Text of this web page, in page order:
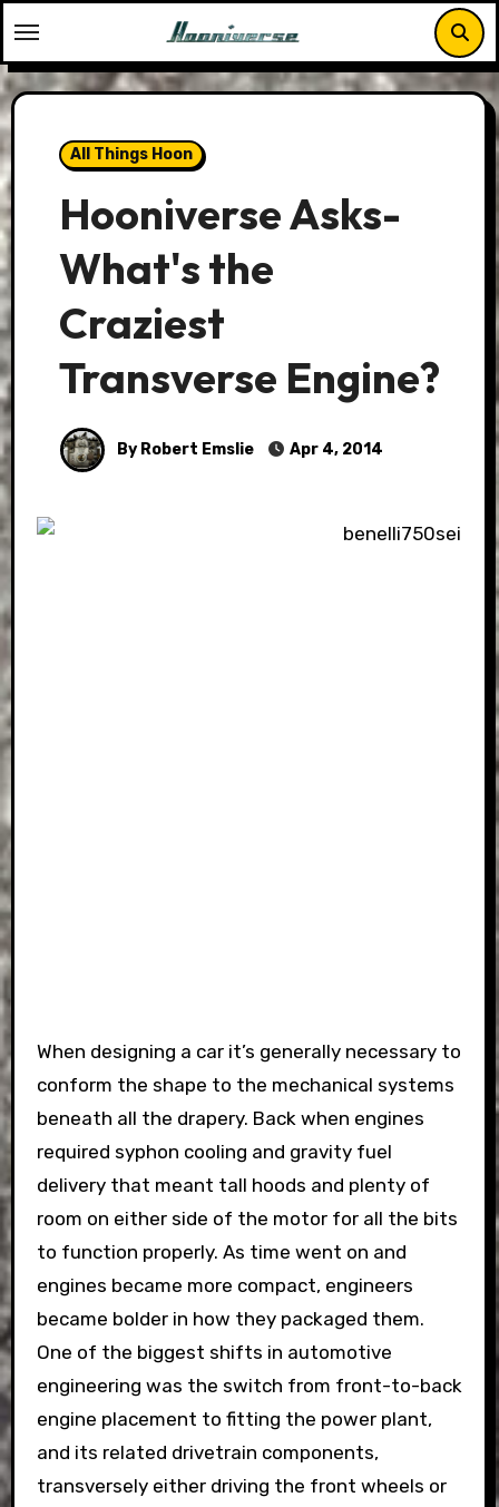
to
content
All Things Hoon
Hooniverse Asks-
What's the
Craziest
Transverse Engine?
By Robert Emslie Apr 4, 2014
When designing a car it’s generally necessary to
conform the shape to the mechanical systems
beneath all the drapery. Back when engines
required syphon cooling and gravity fuel
delivery that meant tall hoods and plenty of
room on either side of the motor for all the bits
to function properly. As time went on and
engines became more compact, engineers
became bolder in how they packaged them.
One of the biggest shifts in automotive
engineering was the switch from front-to-back
engine placement to fitting the power plant,
and its related drivetrain components,
transversely either driving the front wheels or